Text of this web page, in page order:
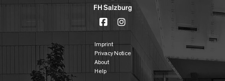
Imprint
Privacy Notice
About
Help